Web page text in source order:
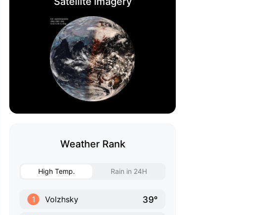
Weather Rank
High Temp. Rain in 24H
1 Volzhsky 39°